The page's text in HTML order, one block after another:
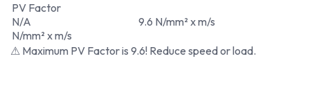
PV Factor
N/A
N/mm² x m/s
9.6 N/mm² x m/s
⚠ Maximum PV Factor is 9.6! Reduce speed or load.